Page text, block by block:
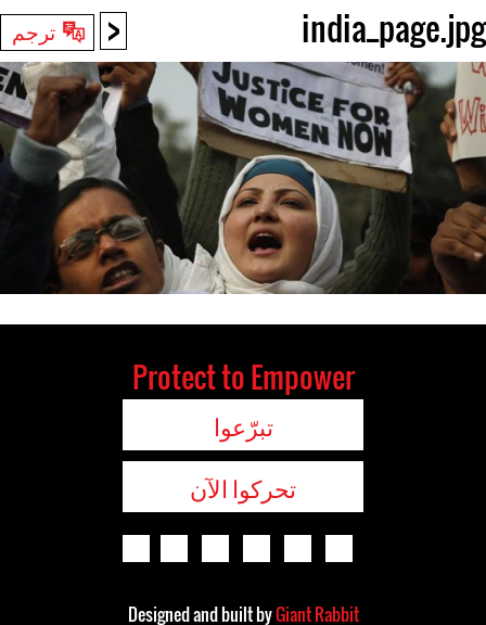
< ترجم
Back
to
top
india_page.jpg
Protect to Empower
تبرّعوا
تحركوا الآن
Designed and built byGiant Rabbit